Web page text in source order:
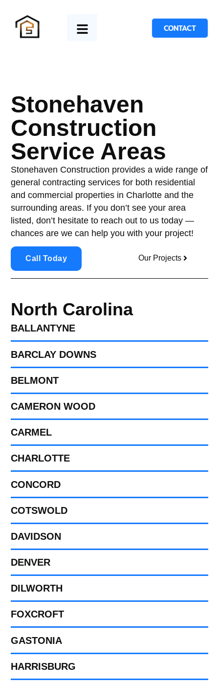
CONTACT
Stonehaven
Construction
Service Areas
Stonehaven Construction provides a wide range of
general contracting services for both residential
and commercial properties in Charlotte and the
surrounding areas. If you don’t see your area
listed, don’t hesitate to reach out to us today —
chances are we can help you with your project!
Call Today Our Projects
North Carolina
BALLANTYNE
BARCLAY DOWNS
BELMONT
CAMERON WOOD
CARMEL
CHARLOTTE
CONCORD
COTSWOLD
DAVIDSON
DENVER
DILWORTH
FOXCROFT
GASTONIA
HARRISBURG